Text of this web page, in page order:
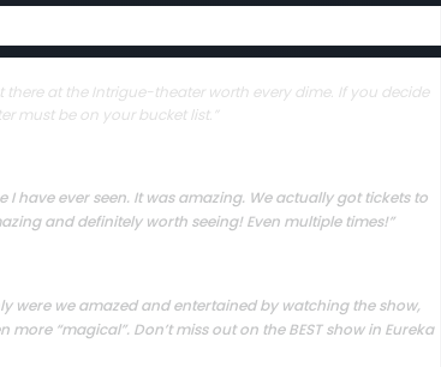
at the Intrigue-theater worth every dime. If you decide
must be on your bucket list.”
have ever seen. It was amazing. We actually got tickets to
and definitely worth seeing! Even multiple times!”
were we amazed and entertained by watching the show,
“magical”. Don’t miss out on the BEST show in Eureka